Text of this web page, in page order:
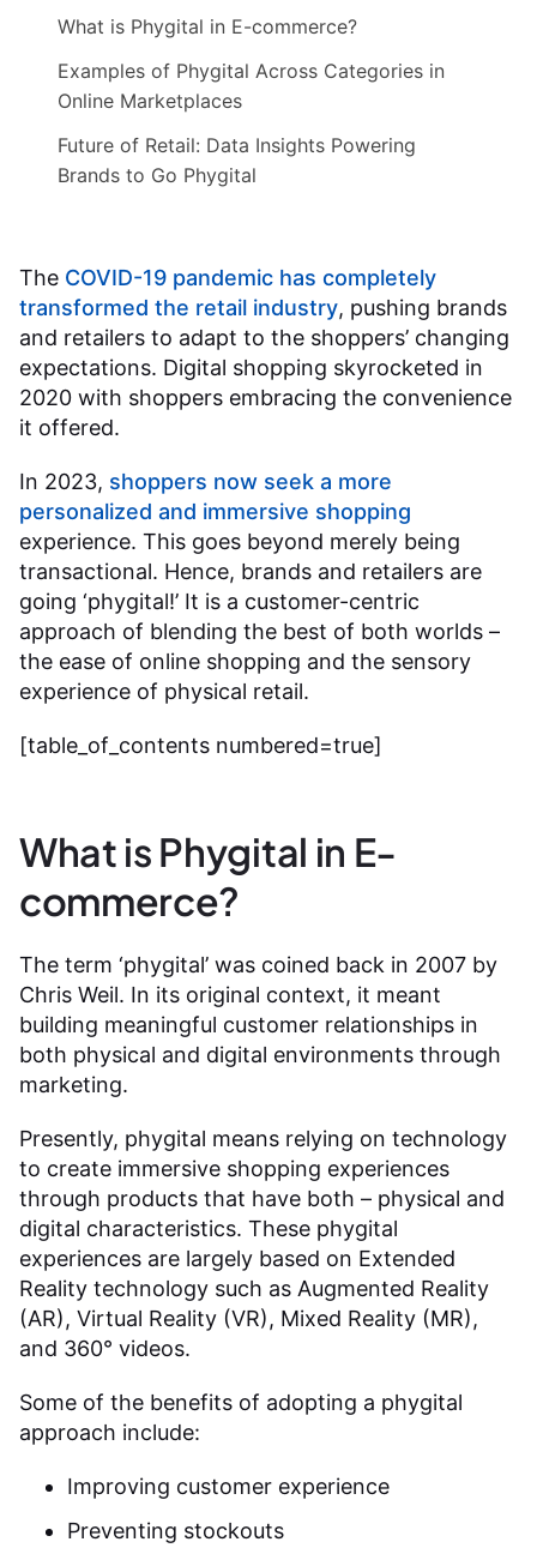
What is Phygital in E-commerce?
Examples of Phygital Across Categories in
Online Marketplaces
Future of Retail: Data Insights Powering
Brands to Go Phygital
The COVID-19 pandemic has completely
transformed the retail industry, pushing brands
and retailers to adapt to the shoppers’ changing
expectations. Digital shopping skyrocketed in
2020 with shoppers embracing the convenience
it offered.
In 2023, shoppers now seek a more
personalized and immersive shopping
experience. This goes beyond merely being
transactional. Hence, brands and retailers are
going ‘phygital!’ It is a customer-centric
approach of blending the best of both worlds –
the ease of online shopping and the sensory
experience of physical retail.
[table_of_contents numbered=true]
What is Phygital in E-
commerce?
The term ‘phygital’ was coined back in 2007 by
Chris Weil. In its original context, it meant
building meaningful customer relationships in
both physical and digital environments through
marketing.
Presently, phygital means relying on technology
to create immersive shopping experiences
through products that have both – physical and
digital characteristics. These phygital
experiences are largely based on Extended
Reality technology such as Augmented Reality
(AR), Virtual Reality (VR), Mixed Reality (MR),
and 360° videos.
Some of the benefits of adopting a phygital
approach include:
Improving customer experience
Preventing stockouts